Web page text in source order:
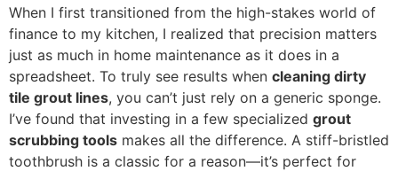
When I first transitioned from the high-stakes world of
finance to my kitchen, I realized that precision matters
just as much in home maintenance as it does in a
spreadsheet. To truly see results when cleaning dirty
tile grout lines, you can’t just rely on a generic sponge.
I’ve found that investing in a few specialized grout
scrubbing tools makes all the difference. A stiff-bristled
toothbrush is a classic for a reason—it’s perfect for